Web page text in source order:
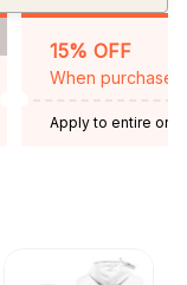
15% OFF
When purchase
Apply to entire